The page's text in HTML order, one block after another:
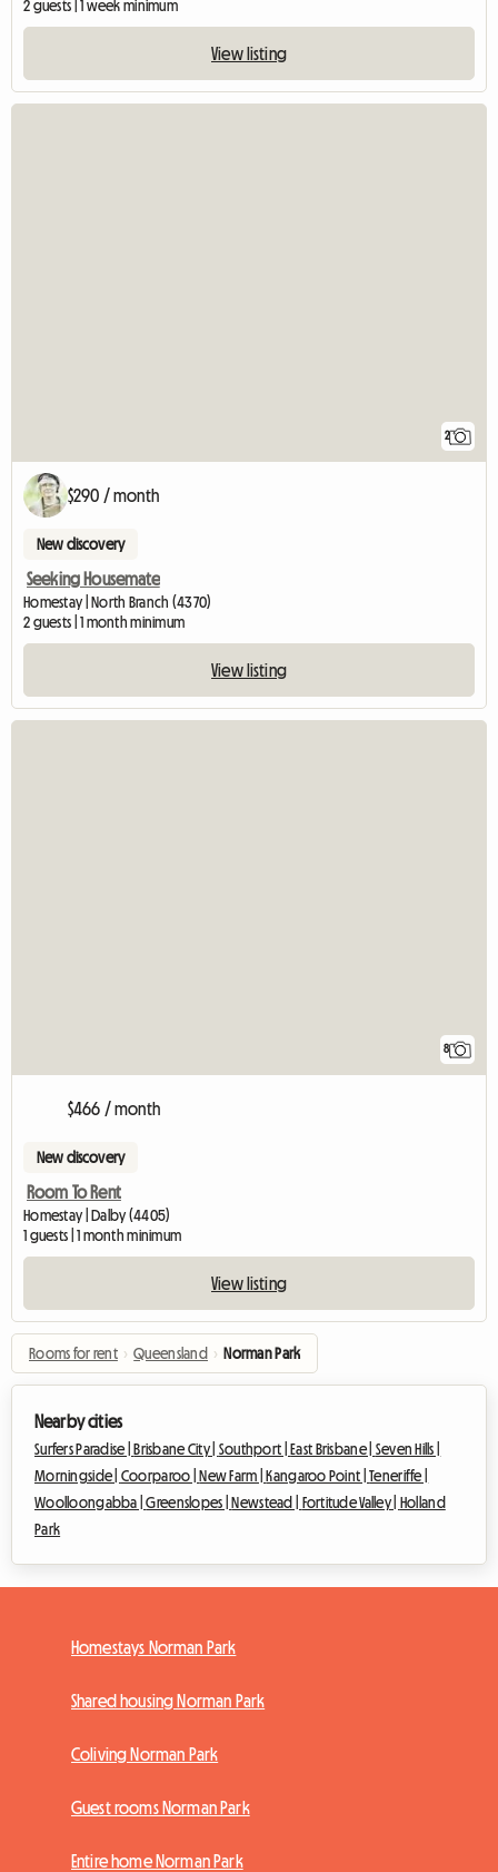
2 guests | 1 week minimum
View listing
2
$290 / month
New discovery
Seeking Housemate
Homestay | North Branch (4370)
2 guests | 1 month minimum
View listing
8
$466 / month
New discovery
Room To Rent
Homestay | Dalby (4405)
1 guests | 1 month minimum
View listing
Rooms for rent › Queensland › Norman Park
Nearby cities
Surfers Paradise |Brisbane City | Southport |East Brisbane | Seven Hills |
Morningside | Coorparoo |New Farm |Kangaroo Point |Teneriffe |
Woolloongabba |Greenslopes |Newstead | Fortitude Valley | Holland
Park
Homestays Norman Park
Shared housing Norman Park
Coliving Norman Park
Guest rooms Norman Park
Entire home Norman Park